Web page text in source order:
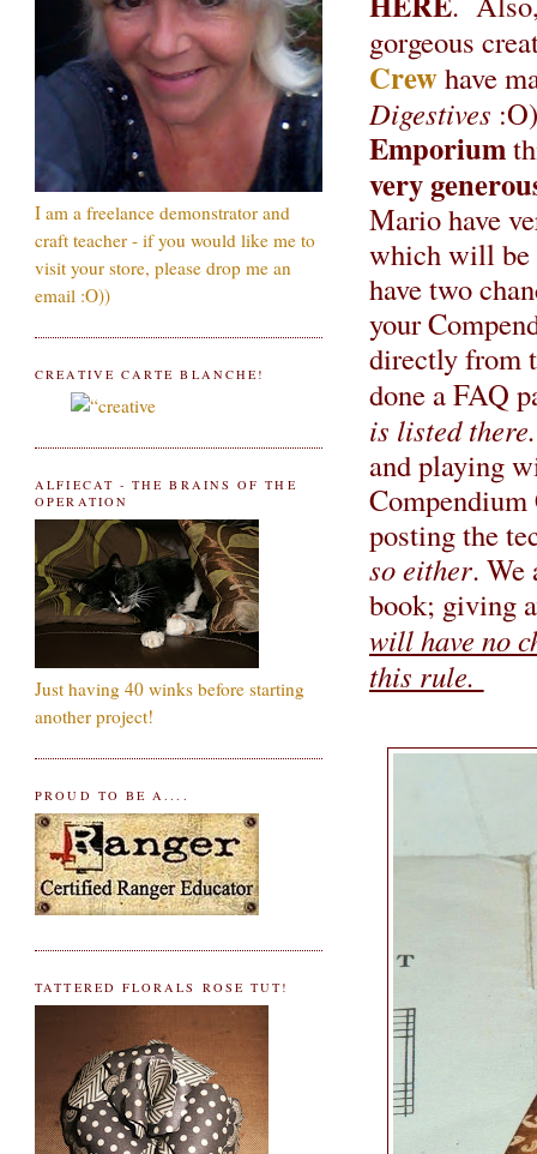
gorgeous
Crewhave
Digestives
Emporium
very
Mario have
which will be
have two
your
directly from
done a FAQ
is listed there.
and playing
Compendium
posting the
so either. We
book; giving
will have no
this rule.
I am a freelance demonstrator and
craft teacher - if you would like me to
visit your store, please drop me an
email :O))
CREATIVE CARTE BLANCHE!
ALFIECAT - THE BRAINS OF THE
OPERATION
Just having 40 winks before starting
another project!
PROUD TO BE A....
TATTERED FLORALS ROSE TUT!